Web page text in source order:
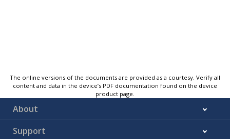
The online versions of the documents are provided as a courtesy. Verify all
content and data in the device’s PDF documentation found on the device
product page.
About
Support